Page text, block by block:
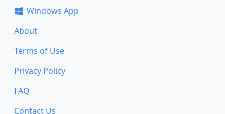
Windows App
About
Terms of Use
Privacy Policy
FAQ
Contact Us